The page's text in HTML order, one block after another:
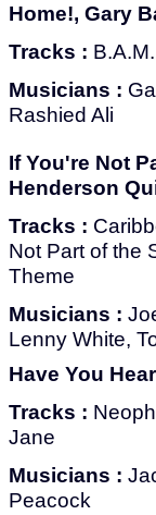
Home!, Gary
Tracks :
Musicians :
Rashied Ali
If You're Not
Henderson
Tracks :
Not Part of the
Theme
Musicians :
Lenny White,
Have You
Tracks :
Jane
Musicians :
Peacock